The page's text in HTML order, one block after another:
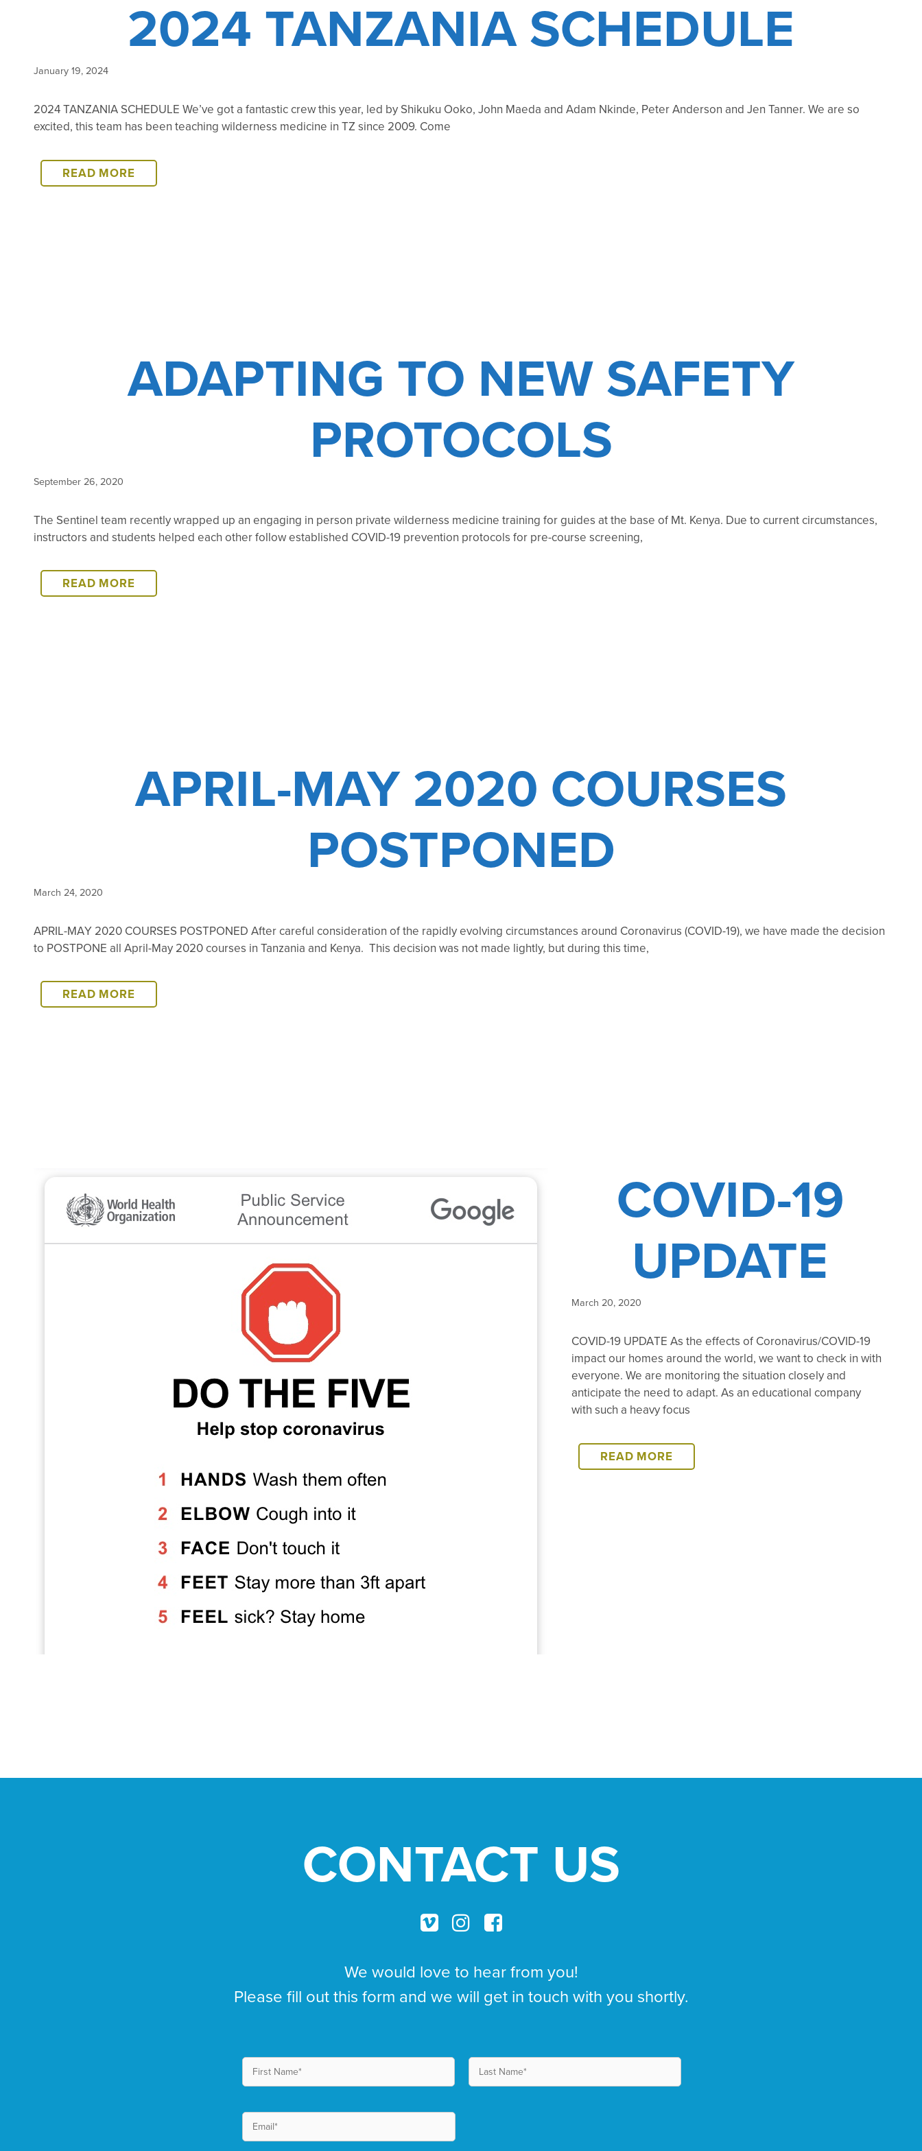
2024 TANZANIA SCHEDULE
January 19, 2024
2024 TANZANIA SCHEDULE We’ve got a fantastic crew this year, led by Shikuku Ooko, John Maeda and Adam Nkinde, Peter Anderson and Jen Tanner. We are so
excited, this team has been teaching wilderness medicine in TZ since 2009. Come
READ MORE2024
TANZANIA
ADAPTING TO NEW SAFETY
PROTOCOLS
September 26, 2020
The Sentinel team recently wrapped up an engaging in person private wilderness medicine training for guides at the base of Mt. Kenya. Due to current circumstances,
instructors and students helped each other follow established COVID-19 prevention protocols for pre-course screening,
READ MOREADAPTING
TO
APRIL-MAY 2020 COURSES
POSTPONED
March 24, 2020
APRIL-MAY 2020 COURSES POSTPONED After careful consideration of the rapidly evolving circumstances around Coronavirus (COVID-19), we have made the decision
to POSTPONE all April-May 2020 courses in Tanzania and Kenya. This decision was not made lightly, but during this time,
READ MOREAPRIL-
MAY
COVID-19
UPDATE
March 20, 2020
COVID-19 UPDATE As the effects of Coronavirus/COVID-19
impact our homes around the world, we want to check in with
everyone. We are monitoring the situation closely and
anticipate the need to adapt. As an educational company
with such a heavy focus
READ MORECOVID-
19
CONTACT US
We would love to hear from you!
Please fill out this form and we will get in touch with you shortly.